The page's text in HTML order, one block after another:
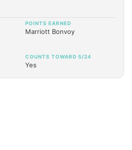
POINTS EARNED
Marriott Bonvoy
COUNTS TOWARD 5/24
Yes